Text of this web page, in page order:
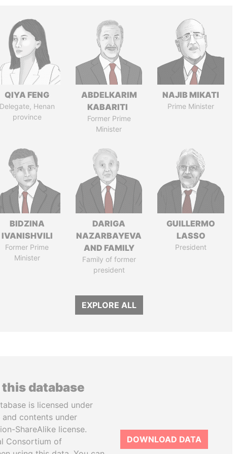
QIYA FENG
Delegate, Henan
province
ABDELKARIM
KABARITI
Former Prime
Minister
NAJIB MIKATI
Prime Minister
BIDZINA
IVANISHVILI
Former Prime
Minister
DARIGA
NAZARBAYEVA
AND FAMILY
Family of former
president
GUILLERMO
LASSO
President
EXPLORE ALL
database
is licensed under
and contents under
ShareAlike license.
Consortium of
DOWNLOAD DATA